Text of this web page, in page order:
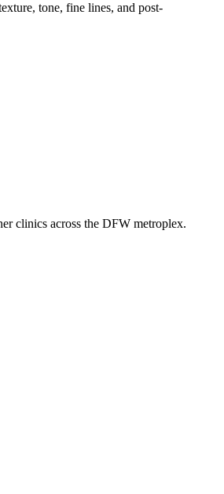
tone, fine lines, and post-
clinics across the DFW metroplex.